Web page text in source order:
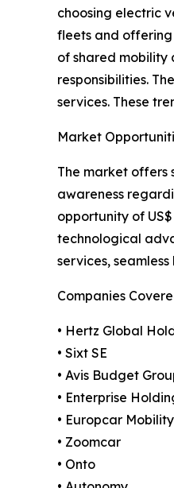
choosing electric
fleets and
of shared mobility
responsibilities.
services. These
Market
The market offers
awareness
opportunity of
technological
services,
Companies
• Hertz Global
• Sixt SE
• Avis Budget
• Enterprise
• Europcar
• Zoomcar
• Onto